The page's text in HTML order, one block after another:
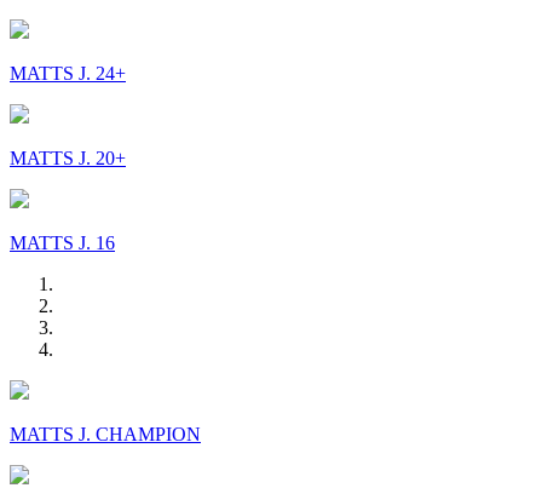
MATTS J. 24+
MATTS J. 20+
MATTS J. 16
MATTS J. CHAMPION